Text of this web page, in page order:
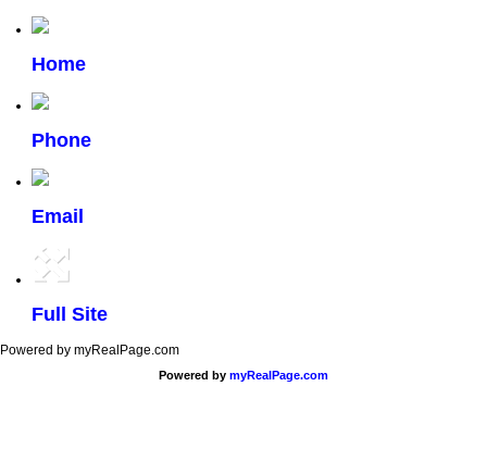
Home
Phone
Email
Full Site
Powered by myRealPage.com
Powered by myRealPage.com